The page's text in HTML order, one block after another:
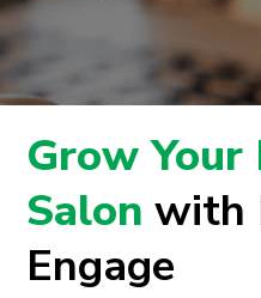
Grow Your
Salonwith
Engage